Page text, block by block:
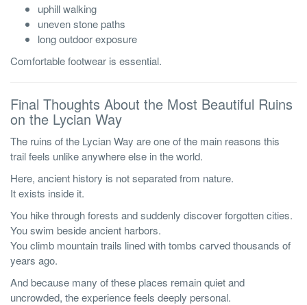
uphill walking
uneven stone paths
long outdoor exposure
Comfortable footwear is essential.
Final Thoughts About the Most Beautiful Ruins
on the Lycian Way
The ruins of the Lycian Way are one of the main reasons this
trail feels unlike anywhere else in the world.
Here, ancient history is not separated from nature.
It exists inside it.
You hike through forests and suddenly discover forgotten cities.
You swim beside ancient harbors.
You climb mountain trails lined with tombs carved thousands of
years ago.
And because many of these places remain quiet and
uncrowded, the experience feels deeply personal.